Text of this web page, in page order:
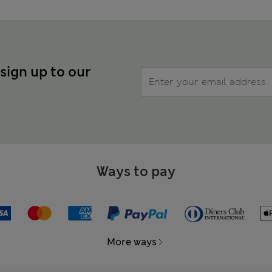
up to our
Ways to pay
More ways